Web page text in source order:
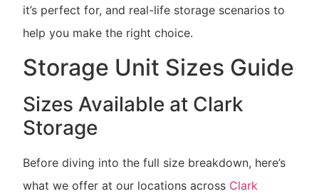
it’s perfect for, and real-life storage scenarios to
help you make the right choice.
Storage Unit Sizes Guide
Sizes Available at Clark
Storage
Before diving into the full size breakdown, here’s
what we offer at our locations across Clark